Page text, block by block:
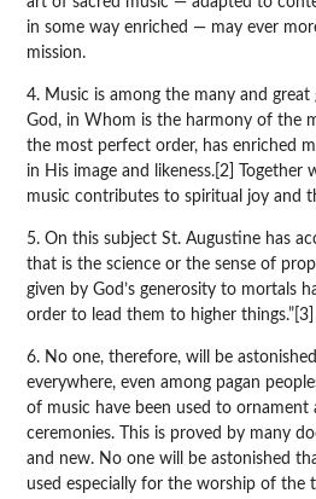
in some way enriched — may ever
mission.
4. Music is among the many and
God, in Whom is the harmony of the
the most perfect order, has enriched
in His image and likeness.[2] Together
music contributes to spiritual joy and
5. On this subject St. Augustine has
that is the science or the sense of
given by God’s generosity to mortals
order to lead them to higher things.”[3]
6. No one, therefore, will be
everywhere, even among pagan
of music have been used to ornament
ceremonies. This is proved by many
and new. No one will be astonished
used especially for the worship of the